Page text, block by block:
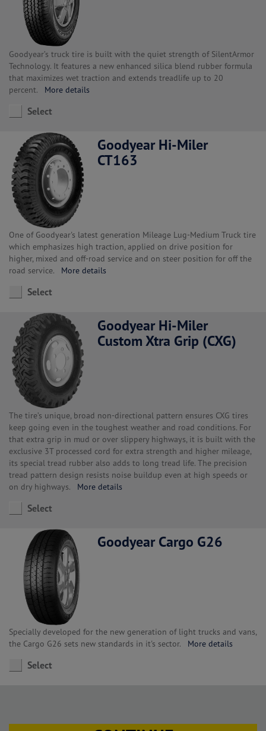
Goodyear’s truck tire is built with the quiet strength of SilentArmor
Technology. It features a new enhanced silica blend rubber formula
that maximizes wet traction and extends treadlife up to 20
percent. More details
Select
Goodyear Hi-Miler
CT163
One of Goodyear's latest generation Mileage Lug-Medium Truck tire
which emphasizes high traction, applied on drive position for
higher, mixed and off-road service and on steer position for off the
road service. More details
Select
Goodyear Hi-Miler
Custom Xtra Grip (CXG)
The tire’s unique, broad non-directional pattern ensures CXG tires
keep going even in the toughest weather and road conditions. For
that extra grip in mud or over slippery highways, it is built with the
exclusive 3T processed cord for extra strength and higher mileage,
its special tread rubber also adds to long tread life. The precision
tread pattern design resists noise buildup even at high speeds or
on dry highways. More details
Select
Goodyear Cargo G26
Specially developed for the new generation of light trucks and vans,
the Cargo G26 sets new standards in it's sector. More details
Select